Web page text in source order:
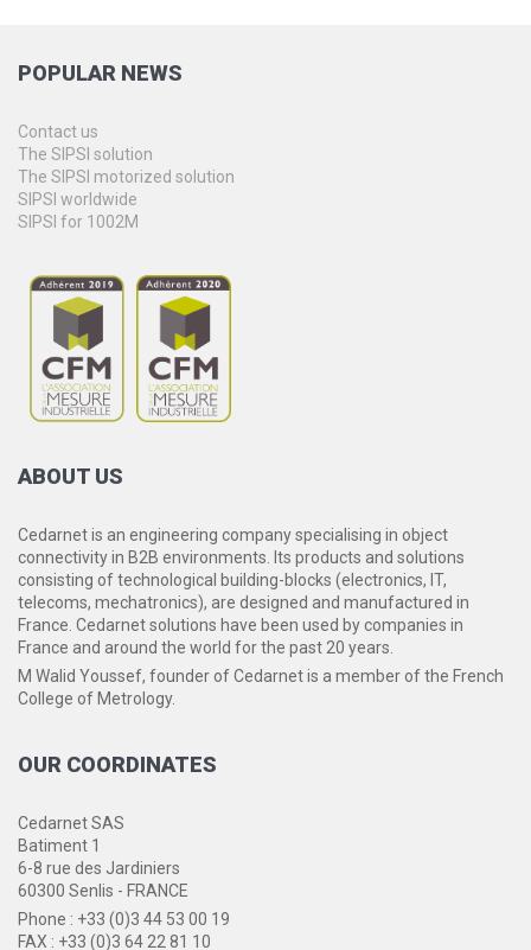
POPULAR NEWS
Contact us
The SIPSI solution
The SIPSI motorized solution
SIPSI worldwide
SIPSI for 1002M
ABOUT US
Cedarnet is an engineering company specialising in object
connectivity in B2B environments. Its products and solutions
consisting of technological building-blocks (electronics, IT,
telecoms, mechatronics), are designed and manufactured in
France. Cedarnet solutions have been used by companies in
France and around the world for the past 20 years.
M Walid Youssef, founder of Cedarnet is a member of the French
College of Metrology.
OUR COORDINATES
Cedarnet SAS
Batiment 1
6-8 rue des Jardiniers
60300 Senlis - FRANCE
Phone : +33 (0)3 44 53 00 19
FAX : +33 (0)3 64 22 81 10